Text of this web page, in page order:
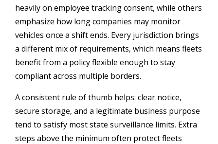
heavily on employee tracking consent, while others
emphasize how long companies may monitor
vehicles once a shift ends. Every jurisdiction brings
a different mix of requirements, which means fleets
benefit from a policy flexible enough to stay
compliant across multiple borders.
A consistent rule of thumb helps: clear notice,
secure storage, and a legitimate business purpose
tend to satisfy most state surveillance limits. Extra
steps above the minimum often protect fleets